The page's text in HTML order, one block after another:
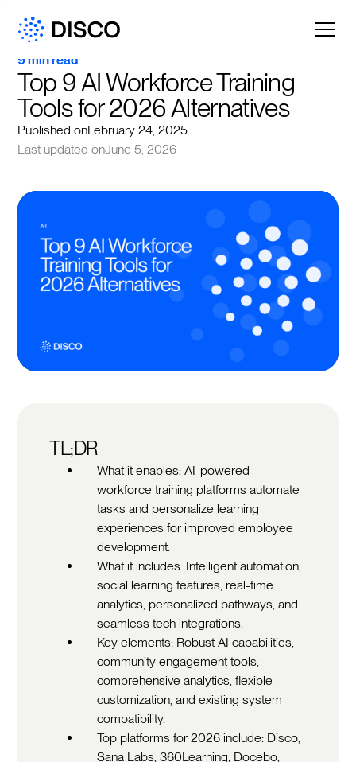
9 min read
Top 9 AI Workforce Training
Tools for 2026 Alternatives
Published onFebruary 24, 2025
Last updated onJune 5, 2026
TL;DR
What it enables: AI-powered
workforce training platforms automate
tasks and personalize learning
experiences for improved employee
development.
What it includes: Intelligent automation,
social learning features, real-time
analytics, personalized pathways, and
seamless tech integrations.
Key elements: Robust AI capabilities,
community engagement tools,
comprehensive analytics, flexible
customization, and existing system
compatibility.
Top platforms for 2026 include: Disco,
Sana Labs, 360Learning, Docebo,